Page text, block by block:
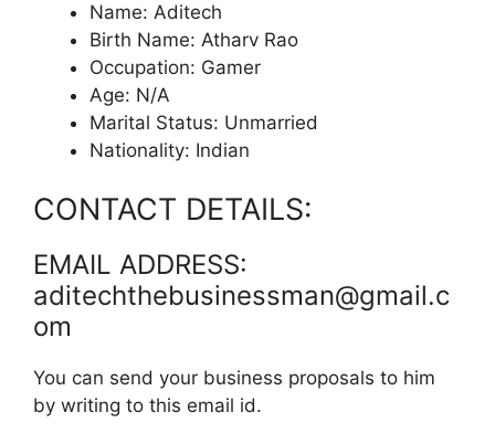
Name: Aditech
Birth Name: Atharv Rao
Occupation: Gamer
Age: N/A
Marital Status: Unmarried
Nationality: Indian
CONTACT DETAILS:
EMAIL ADDRESS:
aditechthebusinessman@gmail.c
om
You can send your business proposals to him
by writing to this email id.